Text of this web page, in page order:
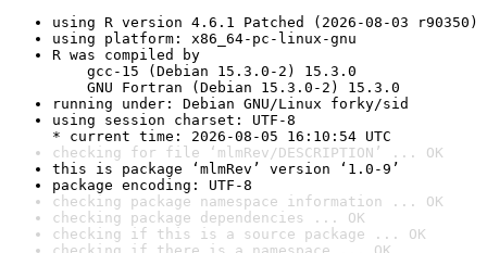
using R version 4.6.1 Patched (2026-08-03 r90350)
using platform: x86_64-pc-linux-gnu
R was compiled by
gcc-15 (Debian 15.3.0-2) 15.3.0
GNU Fortran (Debian 15.3.0-2) 15.3.0
running under: Debian GNU/Linux forky/sid
using session charset: UTF-8
* current time: 2026-08-05 16:10:54 UTC
checking for file ‘mlmRev/DESCRIPTION’ ... OK
this is package ‘mlmRev’ version ‘1.0-9’
package encoding: UTF-8
checking package namespace information ... OK
checking package dependencies ... OK
checking if this is a source package ... OK